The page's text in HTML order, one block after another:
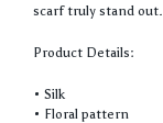
scarf truly stand out.
Product Details:
• Silk
• Floral pattern